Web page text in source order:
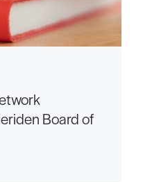
Board of